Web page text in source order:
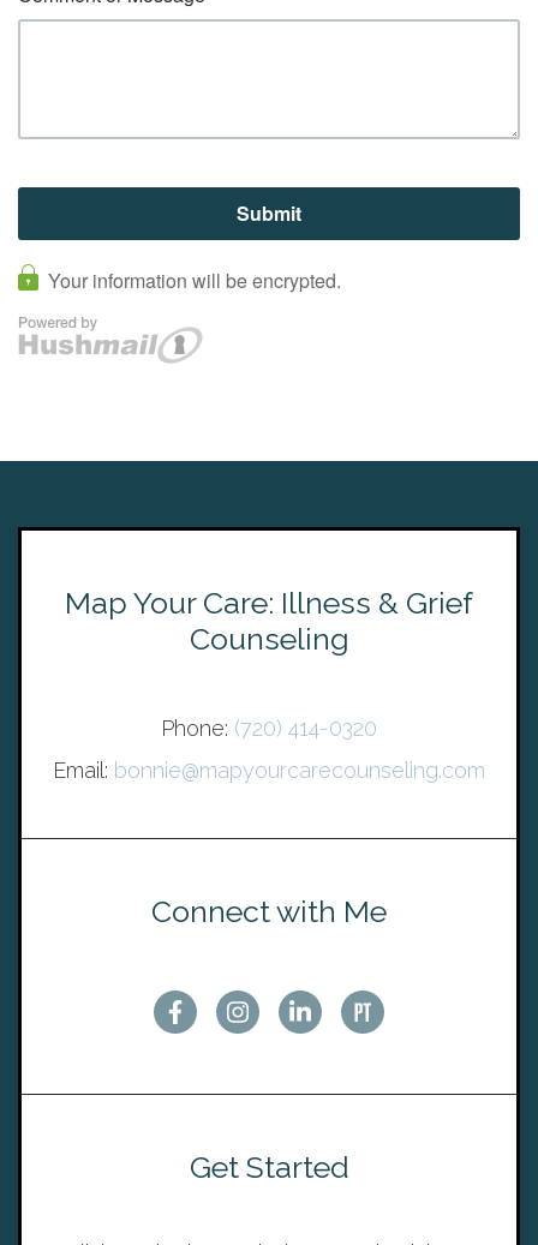
Map Your Care: Illness & Grief
Counseling
Phone: (720) 414-0320
Email: bonnie@mapyourcarecounseling.com
Connect with Me
Get Started